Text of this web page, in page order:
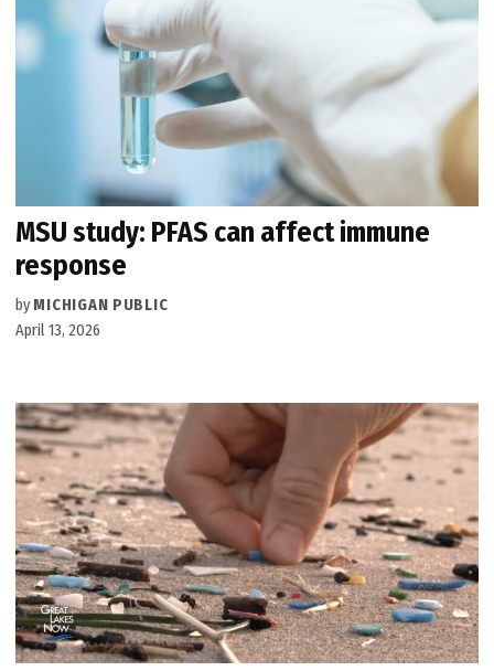
MSU study: PFAS can affect immune
response
by MICHIGAN PUBLIC
April 13, 2026